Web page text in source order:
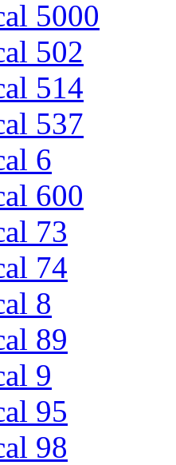
5000
502
514
537
6
600
73
74
8
89
9
95
98